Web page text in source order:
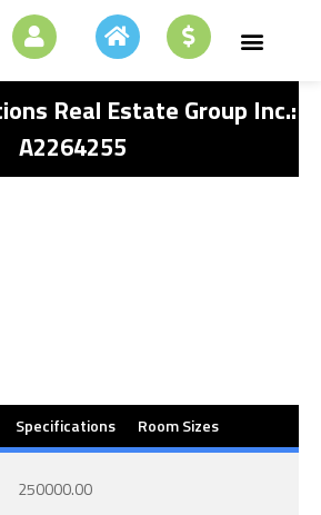
Real Estate Group Inc.:
A2264255
Specifications Room Sizes
250000.00